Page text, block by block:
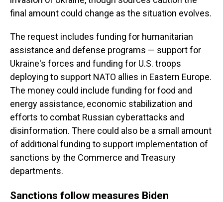
final amount could change as the situation evolves.
The request includes funding for humanitarian
assistance and defense programs — support for
Ukraine's forces and funding for U.S. troops
deploying to support NATO allies in Eastern Europe.
The money could include funding for food and
energy assistance, economic stabilization and
efforts to combat Russian cyberattacks and
disinformation. There could also be a small amount
of additional funding to support implementation of
sanctions by the Commerce and Treasury
departments.
Sanctions follow measures Biden